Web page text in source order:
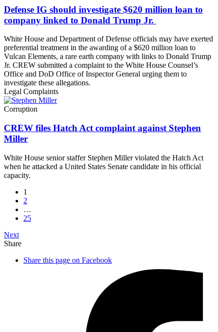
Defense IG should investigate $620 million loan to
company linked to Donald Trump Jr.
White House and Department of Defense officials may have exerted
preferential treatment in the awarding of a $620 million loan to
Vulcan Elements, a rare earth company with links to Donald Trump
Jr. CREW submitted a complaint to the White House Counsel’s
Office and DoD Office of Inspector General urging them to
investigate these allegations.
Legal Complaints
Corruption
CREW files Hatch Act complaint against Stephen
Miller
White House senior staffer Stephen Miller violated the Hatch Act
when he attacked a United States Senate candidate in his official
capacity.
1
2
…
25
Next
Share
Share this page on Facebook